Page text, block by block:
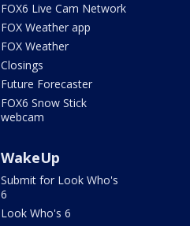
FOX6 Live Cam Network
FOX Weather app
FOX Weather
Closings
Future Forecaster
FOX6 Snow Stick
webcam
WakeUp
Submit for Look Who's
6
Look Who's 6